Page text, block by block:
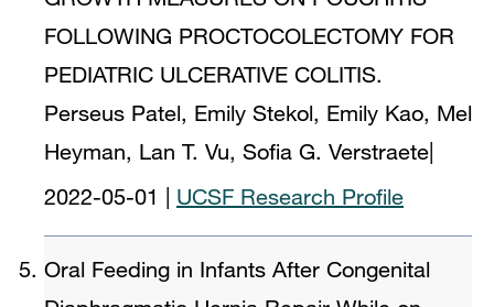
FOLLOWING PROCTOCOLECTOMY FOR
PEDIATRIC ULCERATIVE COLITIS.
Perseus Patel, Emily Stekol, Emily Kao, Mel
Heyman, Lan T. Vu, Sofia G. Verstraete
2022-05-01
UCSF Research Profile
Oral Feeding in Infants After Congenital